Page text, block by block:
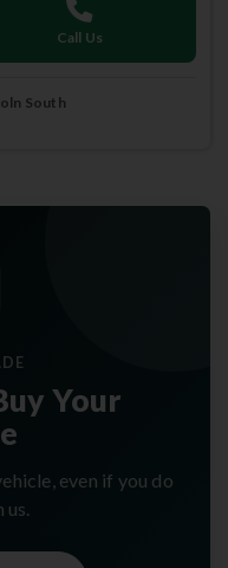
Call Us
South
Your
even if you do
us.